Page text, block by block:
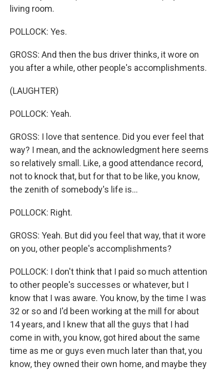
living room.
POLLOCK: Yes.
GROSS: And then the bus driver thinks, it wore on
you after a while, other people's accomplishments.
(LAUGHTER)
POLLOCK: Yeah.
GROSS: I love that sentence. Did you ever feel that
way? I mean, and the acknowledgment here seems
so relatively small. Like, a good attendance record,
not to knock that, but for that to be like, you know,
the zenith of somebody's life is...
POLLOCK: Right.
GROSS: Yeah. But did you feel that way, that it wore
on you, other people's accomplishments?
POLLOCK: I don't think that I paid so much attention
to other people's successes or whatever, but I
know that I was aware. You know, by the time I was
32 or so and I'd been working at the mill for about
14 years, and I knew that all the guys that I had
come in with, you know, got hired about the same
time as me or guys even much later than that, you
know, they owned their own home, and maybe they